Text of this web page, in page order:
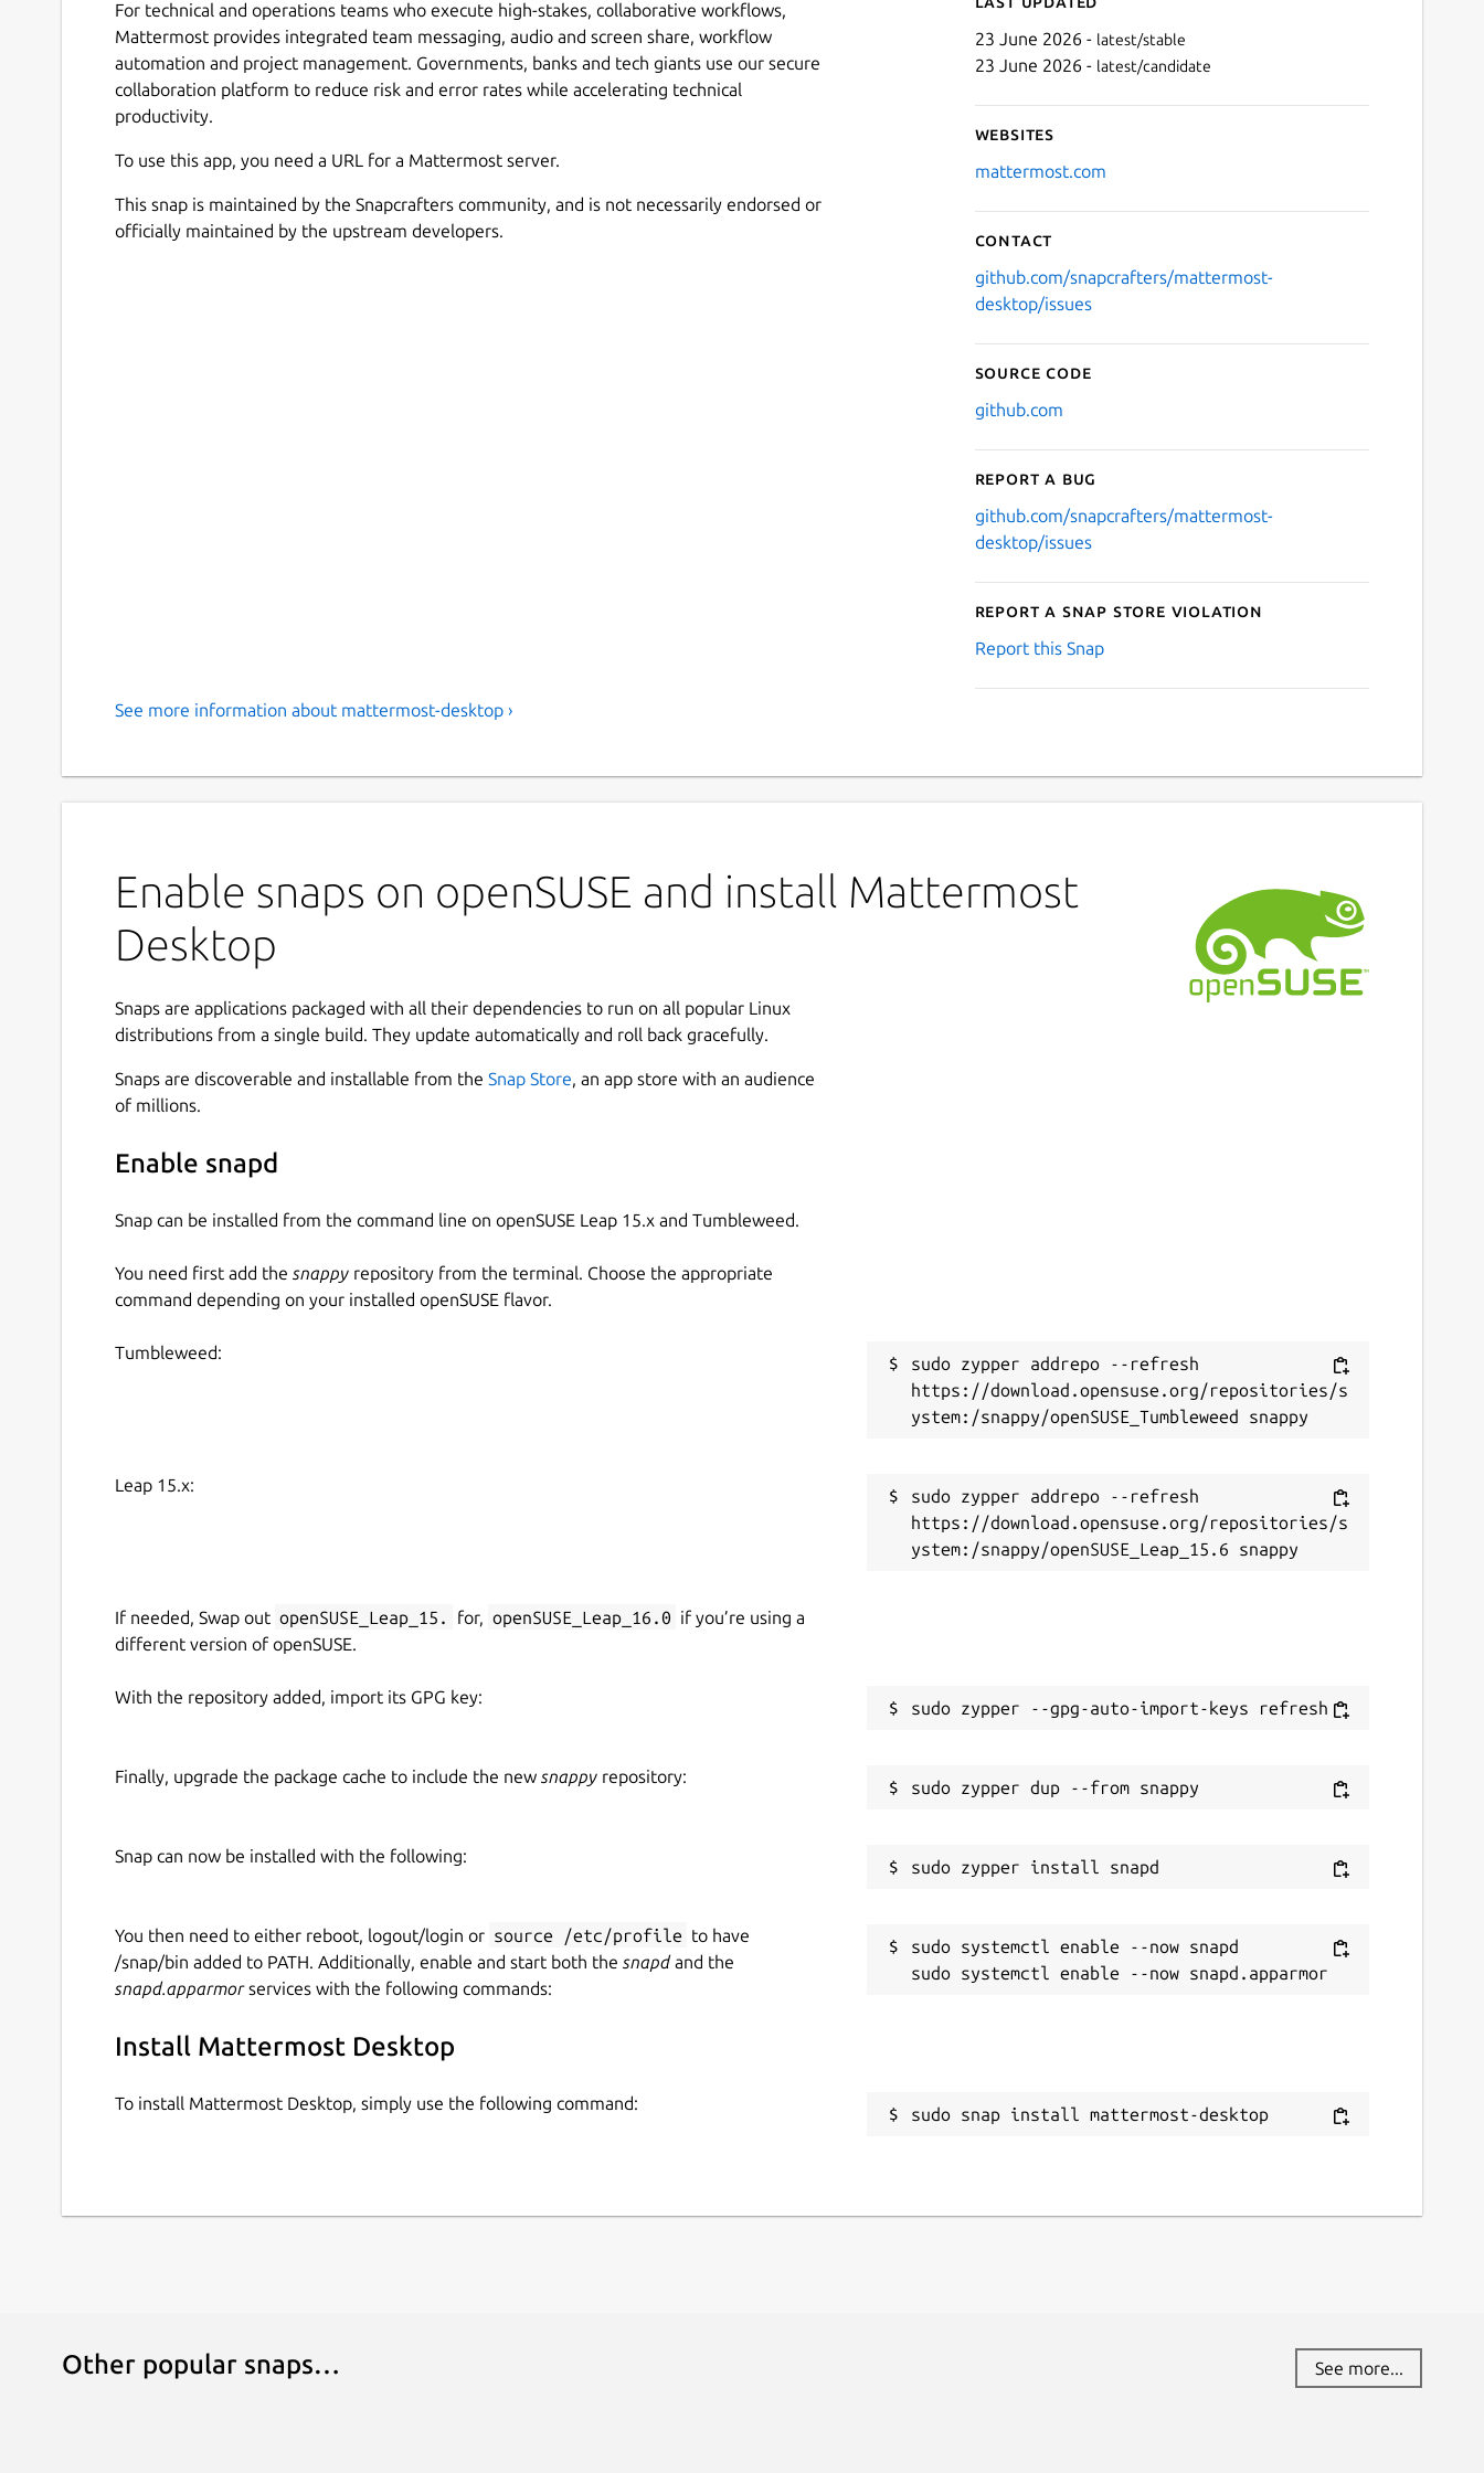
For technical and operations teams who execute high-stakes, collaborative workflows,
Mattermost provides integrated team messaging, audio and screen share, workflow
automation and project management. Governments, banks and tech giants use our secure
collaboration platform to reduce risk and error rates while accelerating technical
productivity.
To use this app, you need a URL for a Mattermost server.
This snap is maintained by the Snapcrafters community, and is not necessarily endorsed or
officially maintained by the upstream developers.
23 June 2026 - latest/stable
23 June 2026 - latest/candidate
Websites
mattermost.com
Contact
github.com/snapcrafters/mattermost-
desktop/issues
Source code
github.com
Report a bug
github.com/snapcrafters/mattermost-
desktop/issues
Report a Snap Store violation
Report this Snap
See more information about mattermost-desktop ›
Enable snaps on openSUSE and install Mattermost
Desktop
Snaps are applications packaged with all their dependencies to run on all popular Linux
distributions from a single build. They update automatically and roll back gracefully.
Snaps are discoverable and installable from the Snap Store, an app store with an audience
of millions.
Enable snapd
Snap can be installed from the command line on openSUSE Leap 15.x and Tumbleweed.
You need first add the snappy repository from the terminal. Choose the appropriate
command depending on your installed openSUSE flavor.
Tumbleweed:
sudo zypper addrepo --refresh
https://download.opensuse.org/repositories/s
Leap 15.x:
sudo zypper addrepo --refresh
https://download.opensuse.org/repositories/s
If needed, Swap out openSUSE_Leap_15. for, openSUSE_Leap_16.0 if you’re using a
different version of openSUSE.
With the repository added, import its GPG key:
Finally, upgrade the package cache to include the new snappy repository:
Snap can now be installed with the following:
You then need to either reboot, logout/login or source /etc/profile to have
/snap/bin added to PATH. Additionally, enable and start both the snapdand the
snapd.apparmorservices with the following commands:
sudo systemctl enable --now snapd
Install Mattermost Desktop
To install Mattermost Desktop, simply use the following command:
sudo snap install mattermost-desktop
Other popular snaps… See more...